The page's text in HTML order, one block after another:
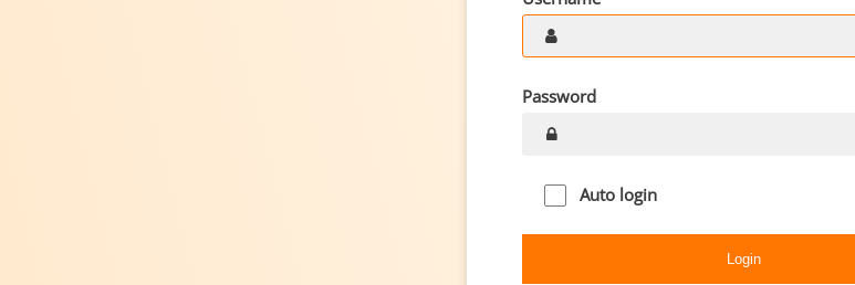
Password
Auto login